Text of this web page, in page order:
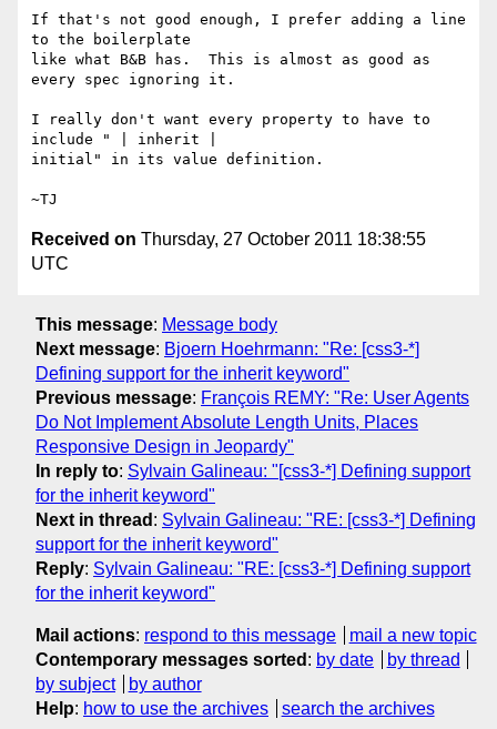
If that's not good enough, I prefer adding a line
to the boilerplate
like what B&B has.  This is almost as good as
every spec ignoring it.
I really don't want every property to have to
include " | inherit |
initial" in its value definition.
Received on Thursday, 27 October 2011 18:38:55
UTC
This message: Message body
Next message: Bjoern Hoehrmann: "Re: [css3-*]
Defining support for the inherit keyword"
Previous message: François REMY: "Re: User Agents
Do Not Implement Absolute Length Units, Places
Responsive Design in Jeopardy"
In reply to: Sylvain Galineau: "[css3-*] Defining support
for the inherit keyword"
Next in thread : Sylvain Galineau: "RE: [css3-*] Defining
support for the inherit keyword"
Reply: Sylvain Galineau: "RE: [css3-*] Defining support
for the inherit keyword"
Mail actions: respond to this message
mail a new topic
Contemporary messages sorted : by date
by thread
by subject
by author
Help: how to use the archives search the archives